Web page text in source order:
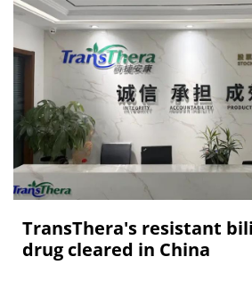
TransThera's resistant
drug cleared in China